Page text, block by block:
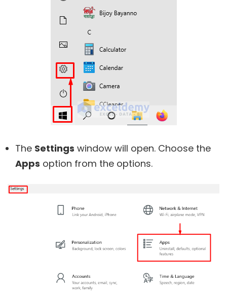
The Settings window will open. Choose the
Apps option from the options.